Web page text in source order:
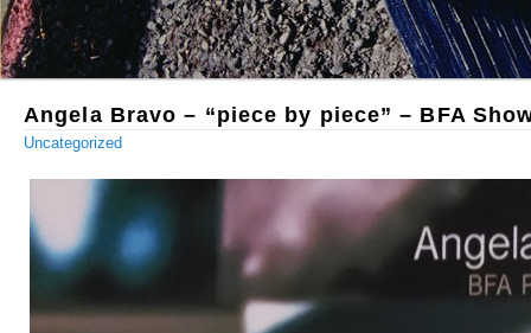
Angela Bravo – “piece by piece” – BFA
Uncategorized